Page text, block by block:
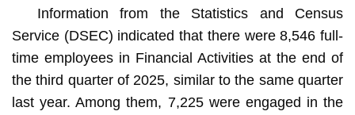
Information from the Statistics and Census
Service (DSEC) indicated that there were 8,546 full-
time employees in Financial Activities at the end of
the third quarter of 2025, similar to the same quarter
last year. Among them, 7,225 were engaged in the